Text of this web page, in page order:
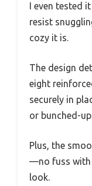
I even tested
resist
cozy it is.
The design
eight
securely in
or bunched-
Plus, the
—no fuss with
look.